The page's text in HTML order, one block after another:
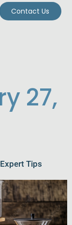
Contact Us
27,
Tips